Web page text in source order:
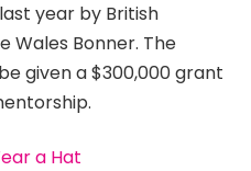
year by British
Wales Bonner. The
given a $300,000 grant
a Hat